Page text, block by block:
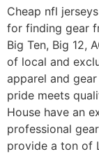
Cheap nfl
for finding gear
Big Ten, Big 12,
of local and
apparel and gear
pride meets
House have an
professional gear
provide a ton of